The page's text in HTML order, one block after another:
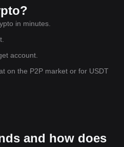
in minutes.
account.
on the P2P market or for USDT
and how does